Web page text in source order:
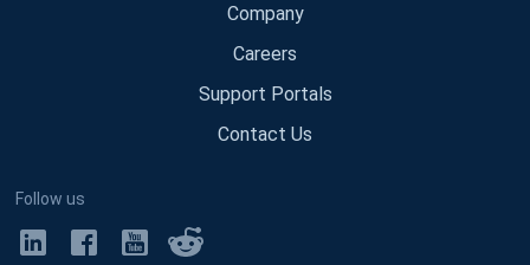
Company
Careers
Support Portals
Contact Us
Follow us